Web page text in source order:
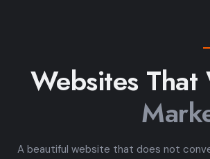
Websites
A beautiful website that does not